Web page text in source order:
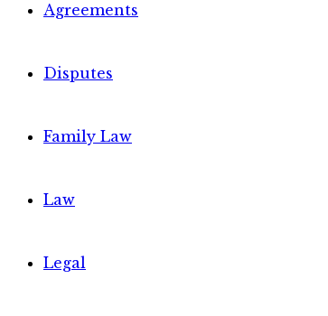
Agreements
Disputes
Family Law
Law
Legal